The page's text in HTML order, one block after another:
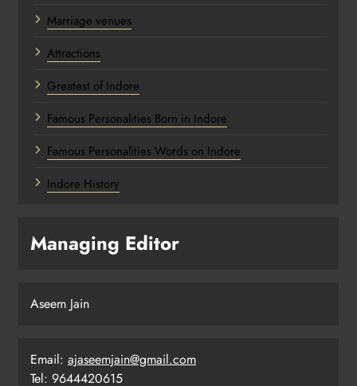
Marriage venues
Attractions
Greatest of Indore
Famous Personalities Born in Indore
Famous Personalities Words on Indore
Indore History
Managing Editor
Aseem Jain
Email: ajaseemjain@gmail.com
Tel: 9644420615